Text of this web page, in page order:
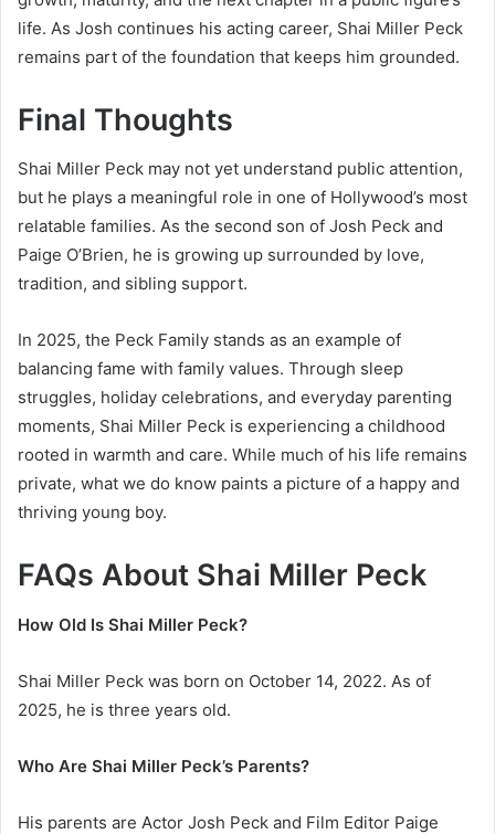
life. As Josh continues his acting career, Shai Miller Peck
remains part of the foundation that keeps him grounded.
Final Thoughts
Shai Miller Peck may not yet understand public attention,
but he plays a meaningful role in one of Hollywood’s most
relatable families. As the second son of Josh Peck and
Paige O’Brien, he is growing up surrounded by love,
tradition, and sibling support.
In 2025, the Peck Family stands as an example of
balancing fame with family values. Through sleep
struggles, holiday celebrations, and everyday parenting
moments, Shai Miller Peck is experiencing a childhood
rooted in warmth and care. While much of his life remains
private, what we do know paints a picture of a happy and
thriving young boy.
FAQs About Shai Miller Peck
How Old Is Shai Miller Peck?
Shai Miller Peck was born on October 14, 2022. As of
2025, he is three years old.
Who Are Shai Miller Peck’s Parents?
His parents are Actor Josh Peck and Film Editor Paige